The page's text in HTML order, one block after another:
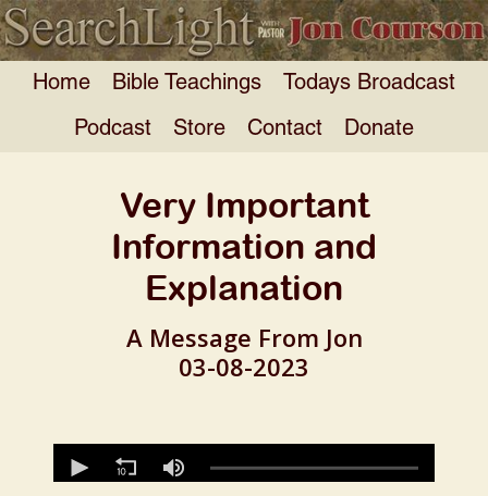
Home Bible Teachings Todays Broadcast
Podcast Store Contact Donate
Very Important
Information and
Explanation
A Message From Jon
03-08-2023